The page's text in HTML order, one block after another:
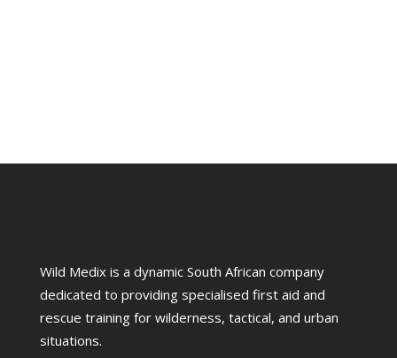
Wild Medix is a dynamic South African company
dedicated to providing specialised first aid and
rescue training for wilderness, tactical, and urban
situations.